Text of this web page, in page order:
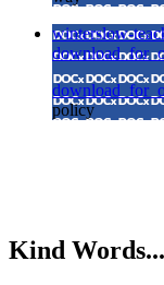
winterslow-
policy
Kind Words...